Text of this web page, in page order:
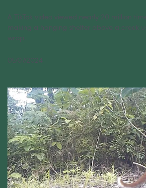
A TikTok video viewed nearly 20 million
making a hanging shelter above a creek
wrap.
05/07/2024